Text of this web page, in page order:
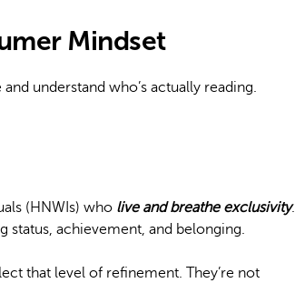
Mindset
understand who’s actually reading.
(HNWIs) who live and breathe exclusivity.
status, achievement, and belonging.
that level of refinement. They’re not